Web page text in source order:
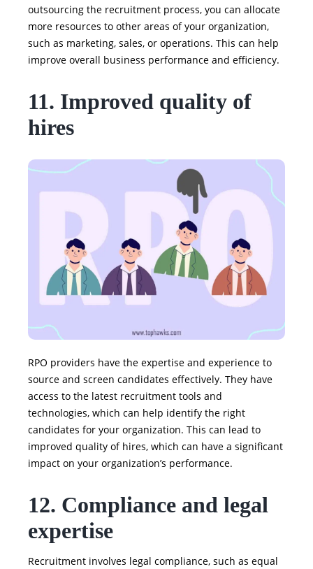
outsourcing the recruitment process, you can allocate
more resources to other areas of your organization,
such as marketing, sales, or operations. This can help
improve overall business performance and efficiency.
11. Improved quality of
hires
RPO providers have the expertise and experience to
source and screen candidates effectively. They have
access to the latest recruitment tools and
technologies, which can help identify the right
candidates for your organization. This can lead to
improved quality of hires, which can have a significant
impact on your organization’s performance.
12. Compliance and legal
expertise
Recruitment involves legal compliance, such as equal